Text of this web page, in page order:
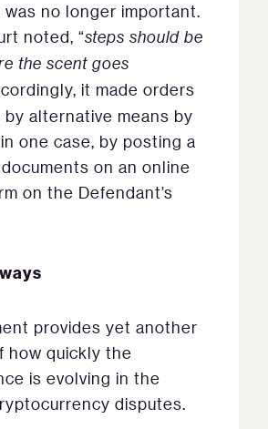
no longer important.
noted, “steps should be
the scent goes
it made orders
alternative means by
one case, by posting a
on an online
on the Defendant’s
provides yet another
how quickly the
is evolving in the
disputes.